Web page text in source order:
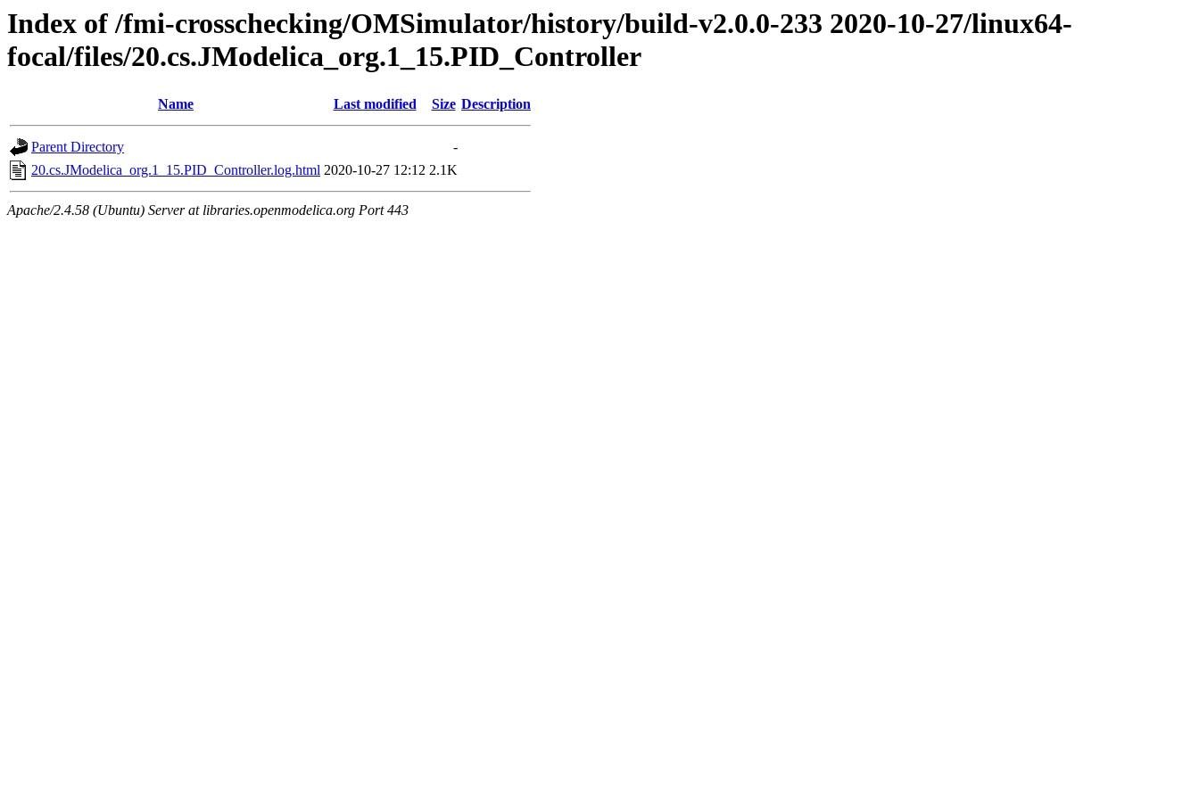
Index of /fmi-crosschecking/OMSimulator/history/build-v2.0.0-233 2020-10-27/linux64-
focal/files/20.cs.JModelica_org.1_15.PID_Controller
Name Last modified Size Description
Parent Directory
-
20.cs.JModelica_org.1_15.PID_Controller.log.html 2020-10-27 12:12 2.1K
Apache/2.4.58 (Ubuntu) Server at libraries.openmodelica.org Port 443